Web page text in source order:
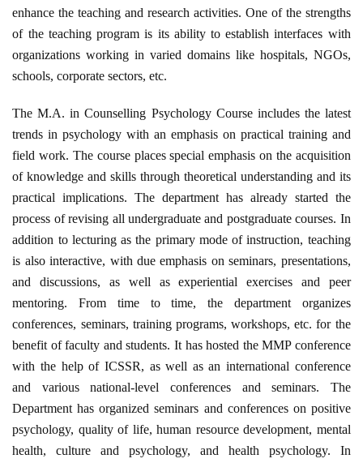
enhance the teaching and research activities. One of the strengths
of the teaching program is its ability to establish interfaces with
organizations working in varied domains like hospitals, NGOs,
schools, corporate sectors, etc.
The M.A. in Counselling Psychology Course includes the latest
trends in psychology with an emphasis on practical training and
field work. The course places special emphasis on the acquisition
of knowledge and skills through theoretical understanding and its
practical implications. The department has already started the
process of revising all undergraduate and postgraduate courses. In
addition to lecturing as the primary mode of instruction, teaching
is also interactive, with due emphasis on seminars, presentations,
and discussions, as well as experiential exercises and peer
mentoring. From time to time, the department organizes
conferences, seminars, training programs, workshops, etc. for the
benefit of faculty and students. It has hosted the MMP conference
with the help of ICSSR, as well as an international conference
and various national-level conferences and seminars. The
Department has organized seminars and conferences on positive
psychology, quality of life, human resource development, mental
health, culture and psychology, and health psychology. In